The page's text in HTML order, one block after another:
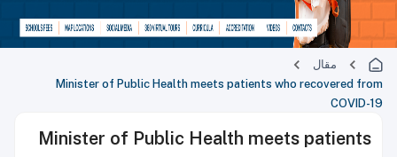
مقال
Minister of Public Health meets patients who recovered from
COVID-19
Minister of Public Health meets patients